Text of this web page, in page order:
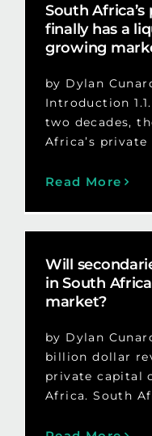
South
finally has a
growing
by Dylan
Introduction
two decades,
Africa’s private
Read More
Will
in South
market?
by Dylan
billion dollar
private capital
Africa. South